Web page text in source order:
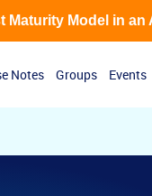
Notes Groups Events
Maturity Model in an